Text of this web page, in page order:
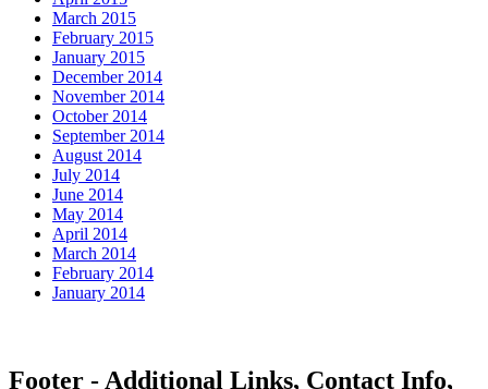
March 2015
February 2015
January 2015
December 2014
November 2014
October 2014
September 2014
August 2014
July 2014
June 2014
May 2014
April 2014
March 2014
February 2014
January 2014
Footer - Additional Links, Contact Info,